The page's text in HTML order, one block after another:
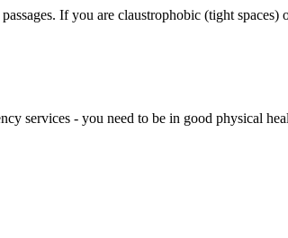
If you are claustrophobic (tight
services - you need to be in good physical